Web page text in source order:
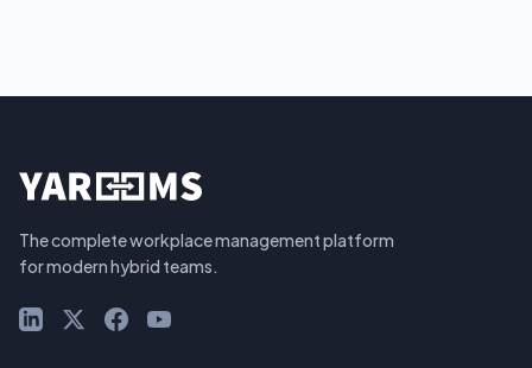
The complete workplace management platform
for modern hybrid teams.
LinkedInX (Twitter)
Facebook
YouTube